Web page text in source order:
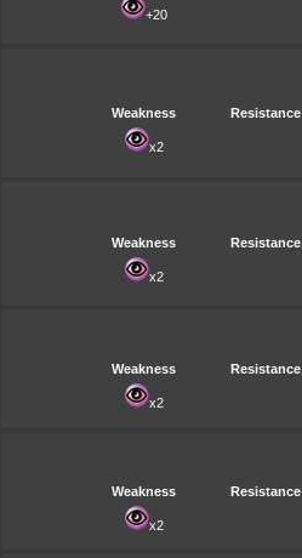
+20
Weakness
Resistance
x2
Weakness
Resistance
x2
Weakness
Resistance
x2
Weakness
Resistance
x2